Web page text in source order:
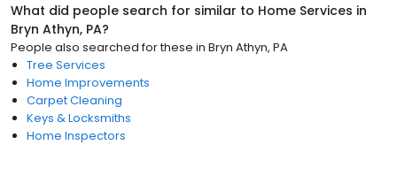
What did people search for similar to Home Services in
Bryn Athyn, PA?
People also searched for these in Bryn Athyn, PA
Tree Services
Home Improvements
Carpet Cleaning
Keys & Locksmiths
Home Inspectors